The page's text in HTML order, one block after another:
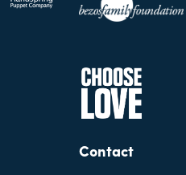
Contact